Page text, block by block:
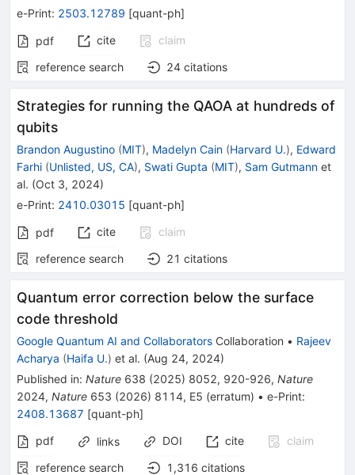
e-Print: 2503.12789 [quant-ph]
pdf cite
claim
reference search
24 citations
Strategies for running the QAOA at hundreds of
qubits
Brandon Augustino (MIT), Madelyn Cain (Harvard U.), Edward
Farhi (Unlisted, US, CA), Swati Gupta (MIT), Sam Gutmann et
al. (Oct 3, 2024)
e-Print: 2410.03015 [quant-ph]
pdf cite
claim
reference search
21 citations
Quantum error correction below the surface
code threshold
Google Quantum AI and Collaborators Collaboration • Rajeev
Acharya (Haifa U.) et al. (Aug 24, 2024)
Published in: Nature 638 (2025) 8052, 920-926, Nature
2024, Nature 653 (2026) 8114, E5 (erratum) • e-Print:
2408.13687 [quant-ph]
pdf
links DOI cite
claim
reference search
1,316 citations